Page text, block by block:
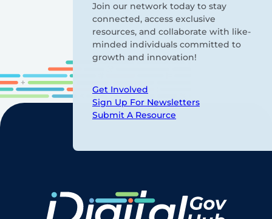
Join our network today to stay
connected, access exclusive
resources, and collaborate with like-
minded individuals committed to
growth and innovation!
Get Involved
Sign Up For Newsletters
Submit A Resource